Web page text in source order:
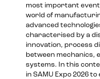
most important
world of
advanced
characterised by a
innovation, process
between mechanics,
systems. In this
in SAMU Expo 2026